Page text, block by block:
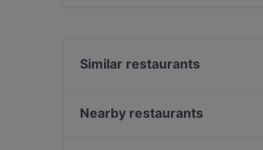
Similar restaurants
FEN Sushi Restaurant
Nearby restaurants